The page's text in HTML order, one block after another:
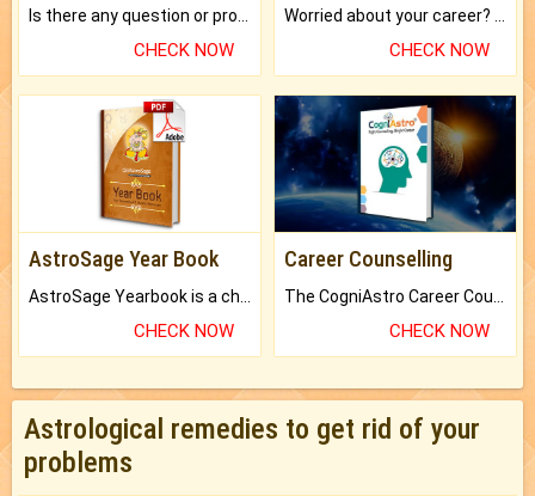
Is there any question or problem lingering.
CHECK NOW
Worried about your career? don't know what is.
CHECK NOW
AstroSage Year Book
CHECK NOW
Career Counselling
CHECK NOW
Astrological remedies to get rid of your
problems